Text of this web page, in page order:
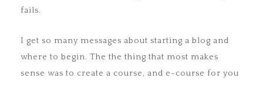
fails.
I get so many messages about starting a blog and
where to begin. The the thing that most makes
sense was to create a course, and e-course for you